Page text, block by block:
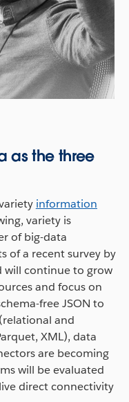
as the three
information
variety is
of big-data
of a recent survey by
will continue to grow
and focus on
free JSON to
and
XML), data
are becoming
will be evaluated
direct connectivity